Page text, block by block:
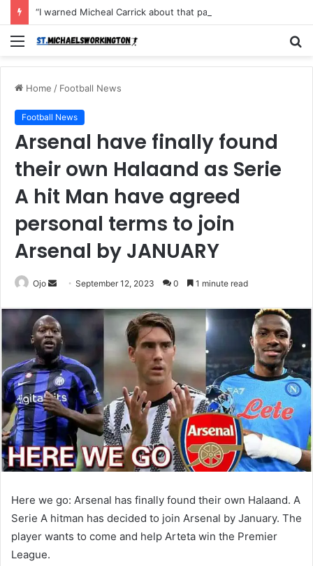
Menu
Home / Football News
Football News
Arsenal have finally found
their own Halaand as Serie
A hit Man have agreed
personal terms to join
Arsenal by JANUARY
Ojo
SendSeptember 12, 2023 0 1 minute read
Here we go: Arsenal has finally found their own Halaand. A
Serie A hitman has decided to join Arsenal by January. The
player wants to come and help Arteta win the Premier
League.